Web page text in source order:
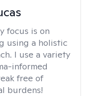
focus is on
using a holistic
I use a variety
informed
free of
burdens!